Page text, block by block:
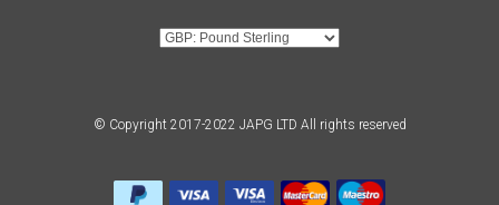
© Copyright 2017-2022 JAPG LTD All rights reserved